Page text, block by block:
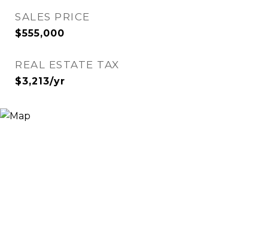
SALES PRICE
$555,000
REAL ESTATE TAX
$3,213/yr